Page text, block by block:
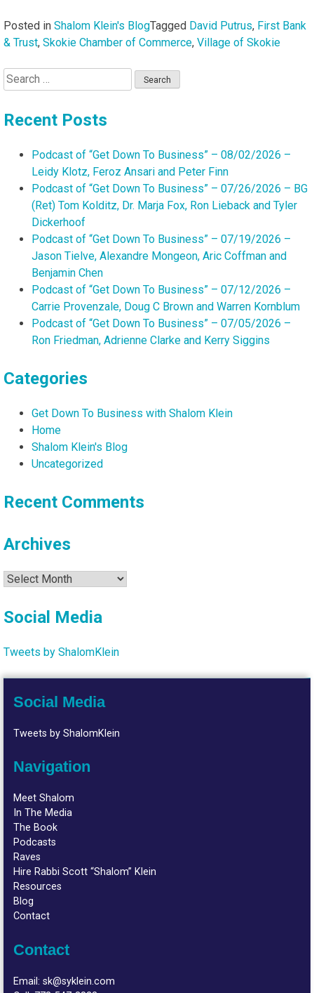
Posted in Shalom Klein's BlogTagged David Putrus, First Bank
& Trust, Skokie Chamber of Commerce, Village of Skokie
Search
for:
Recent Posts
Podcast of “Get Down To Business” – 08/02/2026 –
Leidy Klotz, Feroz Ansari and Peter Finn
Podcast of “Get Down To Business” – 07/26/2026 – BG
(Ret) Tom Kolditz, Dr. Marja Fox, Ron Lieback and Tyler
Dickerhoof
Podcast of “Get Down To Business” – 07/19/2026 –
Jason Tielve, Alexandre Mongeon, Aric Coffman and
Benjamin Chen
Podcast of “Get Down To Business” – 07/12/2026 –
Carrie Provenzale, Doug C Brown and Warren Kornblum
Podcast of “Get Down To Business” – 07/05/2026 –
Ron Friedman, Adrienne Clarke and Kerry Siggins
Categories
Get Down To Business with Shalom Klein
Home
Shalom Klein's Blog
Uncategorized
Recent Comments
Archives
Archives
Social Media
Tweets by ShalomKlein
Social Media
Tweets by ShalomKlein
Navigation
Meet Shalom
In The Media
The Book
Podcasts
Raves
Hire Rabbi Scott “Shalom” Klein
Resources
Blog
Contact
Contact
Email:sk@syklein.com